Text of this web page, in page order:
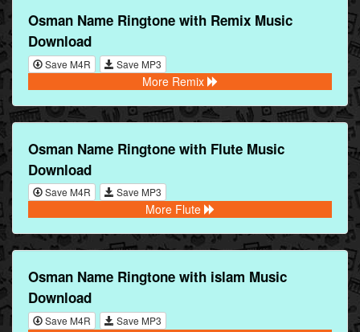
Osman Name Ringtone with Remix Music
Download
Save M4R Save MP3
More Remix
Osman Name Ringtone with Flute Music
Download
Save M4R Save MP3
More Flute
Osman Name Ringtone with islam Music
Download
Save M4R Save MP3